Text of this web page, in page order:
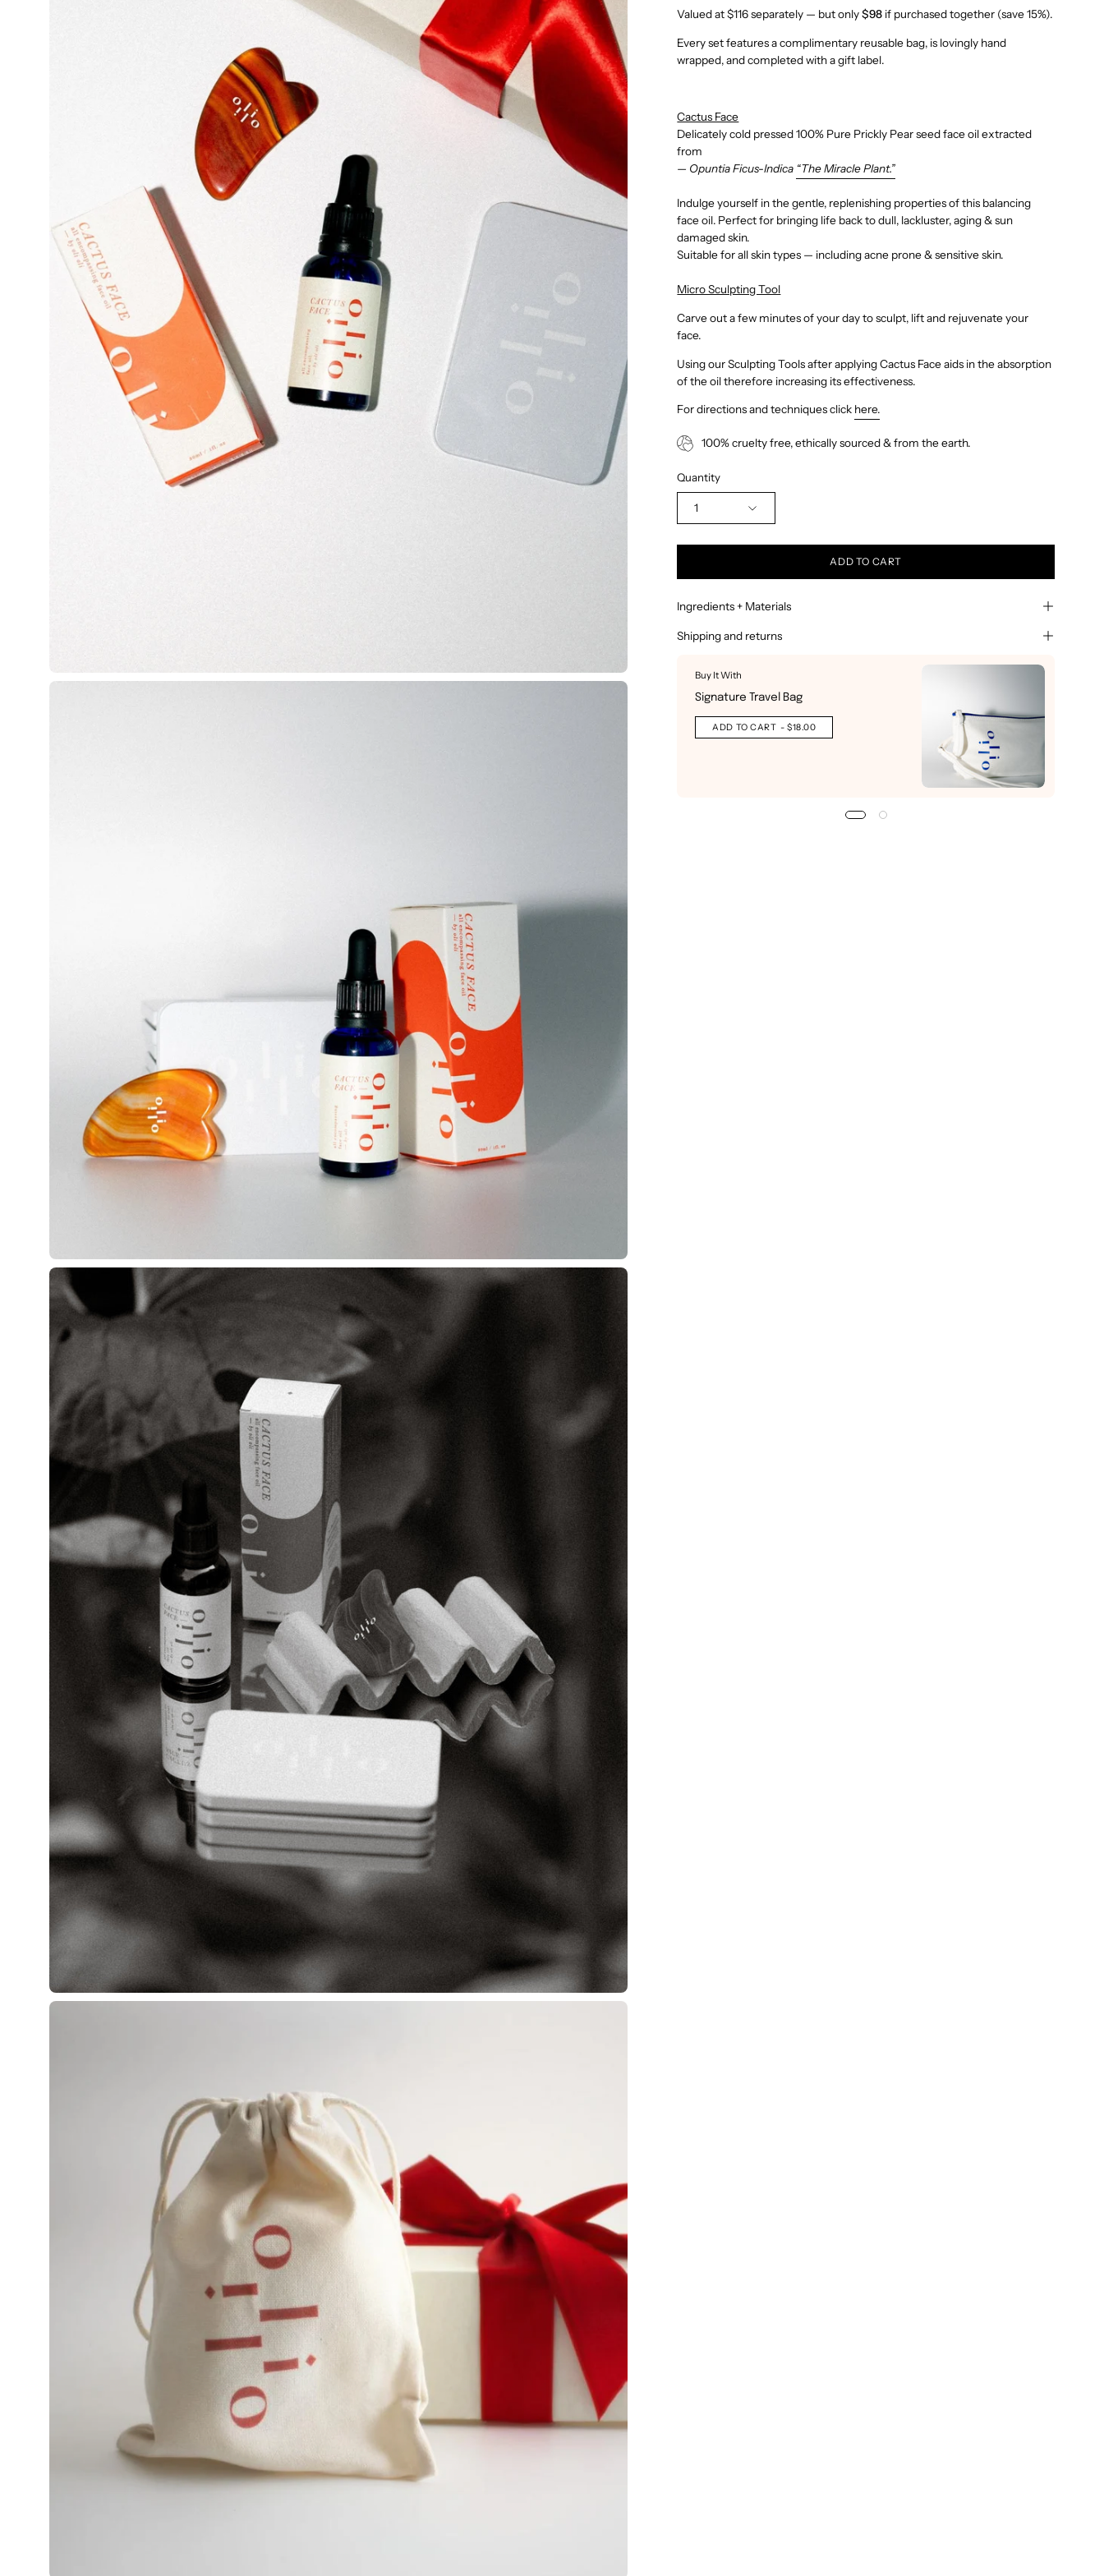
Open
image
lightbox
Open
Valued at $116 separately — but only$98 if purchased together (save 15%).
Every set features a complimentary reusable bag, is lovingly hand
wrapped, and completed with a gift label.
Cactus Face
Delicately cold pressed 100% Pure Prickly Pear seed face oil extracted
from
— Opuntia Ficus-Indica “The Miracle Plant.”
Indulge yourself in the gentle, replenishing properties of this balancing
face oil. Perfect for bringing life back to dull, lackluster, aging & sun
damaged skin.
Suitable for all skin types — including acne prone & sensitive skin.
Micro Sculpting Tool
Carve out a few minutes of your day to sculpt, lift and rejuvenate your
face.
Using our Sculpting Tools after applying Cactus Faceaids in the absorption
of the oil therefore increasing its effectiveness.
For directions and techniques click here.
100% cruelty free, ethically sourced & from the earth.
Quantity
1
ADD TO CART
Ingredients + Materials
Shipping and returns
Buy It With
Signature Travel Bag
ADD TO CART - $18.00